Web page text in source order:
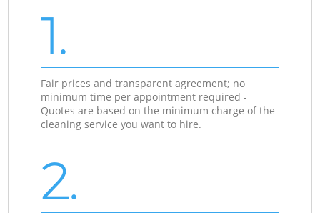
1.
Fair prices and transparent agreement; no
minimum time per appointment required -
Quotes are based on the minimum charge of the
cleaning service you want to hire.
2.